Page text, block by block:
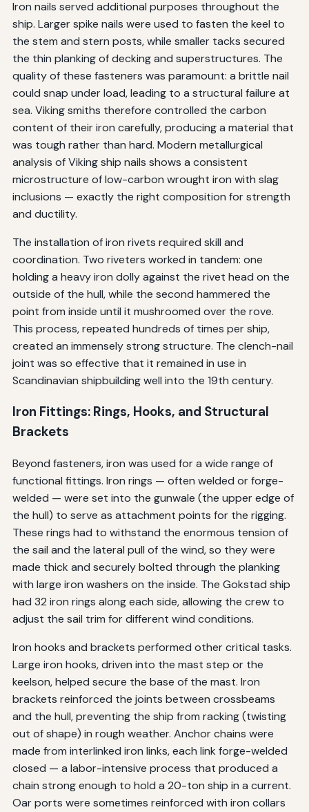
Iron nails served additional purposes throughout the
ship. Larger spike nails were used to fasten the keel to
the stem and stern posts, while smaller tacks secured
the thin planking of decking and superstructures. The
quality of these fasteners was paramount: a brittle nail
could snap under load, leading to a structural failure at
sea. Viking smiths therefore controlled the carbon
content of their iron carefully, producing a material that
was tough rather than hard. Modern metallurgical
analysis of Viking ship nails shows a consistent
microstructure of low-carbon wrought iron with slag
inclusions — exactly the right composition for strength
and ductility.
The installation of iron rivets required skill and
coordination. Two riveters worked in tandem: one
holding a heavy iron dolly against the rivet head on the
outside of the hull, while the second hammered the
point from inside until it mushroomed over the rove.
This process, repeated hundreds of times per ship,
created an immensely strong structure. The clench-nail
joint was so effective that it remained in use in
Scandinavian shipbuilding well into the 19th century.
Iron Fittings: Rings, Hooks, and Structural
Brackets
Beyond fasteners, iron was used for a wide range of
functional fittings. Iron rings — often welded or forge-
welded — were set into the gunwale (the upper edge of
the hull) to serve as attachment points for the rigging.
These rings had to withstand the enormous tension of
the sail and the lateral pull of the wind, so they were
made thick and securely bolted through the planking
with large iron washers on the inside. The Gokstad ship
had 32 iron rings along each side, allowing the crew to
adjust the sail trim for different wind conditions.
Iron hooks and brackets performed other critical tasks.
Large iron hooks, driven into the mast step or the
keelson, helped secure the base of the mast. Iron
brackets reinforced the joints between crossbeams
and the hull, preventing the ship from racking (twisting
out of shape) in rough weather. Anchor chains were
made from interlinked iron links, each link forge-welded
closed — a labor-intensive process that produced a
chain strong enough to hold a 20-ton ship in a current.
Oar ports were sometimes reinforced with iron collars